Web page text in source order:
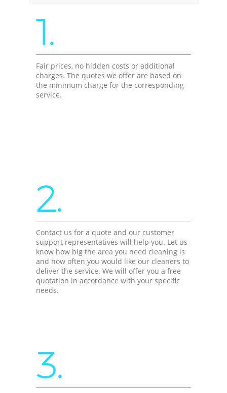
1.
Fair prices, no hidden costs or additional
charges. The quotes we offer are based on
the minimum charge for the corresponding
service.
2.
Contact us for a quote and our customer
support representatives will help you. Let us
know how big the area you need cleaning is
and how often you would like our cleaners to
deliver the service. We will offer you a free
quotation in accordance with your specific
needs.
3.